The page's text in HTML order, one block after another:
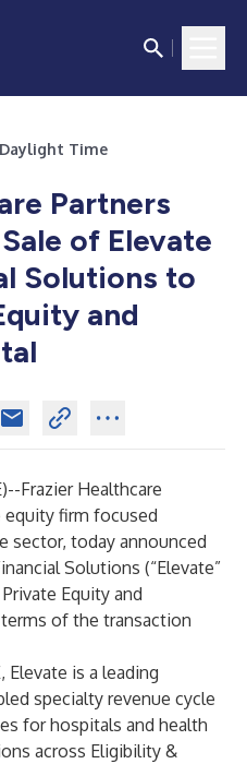
Daylight Time
Partners
of Elevate
Solutions to
and
)--Frazier Healthcare
equity firm focused
sector, today announced
Solutions (“Elevate”
Equity and
of the transaction
Elevate is a leading
specialty revenue cycle
for hospitals and health
across Eligibility &